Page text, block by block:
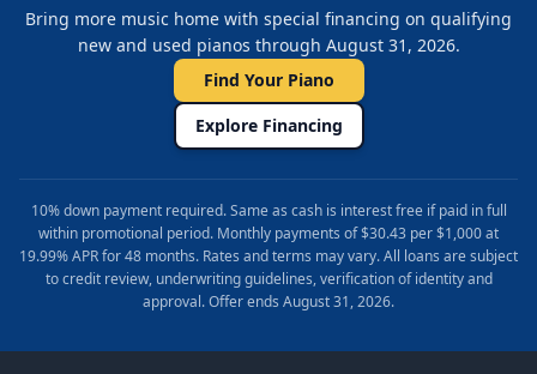
Bring more music home with special financing on qualifying
new and used pianos through August 31, 2026.
Find Your Piano
Explore Financing
10% down payment required. Same as cash is interest free if paid in full
within promotional period. Monthly payments of $30.43 per $1,000 at
19.99% APR for 48 months. Rates and terms may vary. All loans are subject
to credit review, underwriting guidelines, verification of identity and
approval. Offer ends August 31, 2026.